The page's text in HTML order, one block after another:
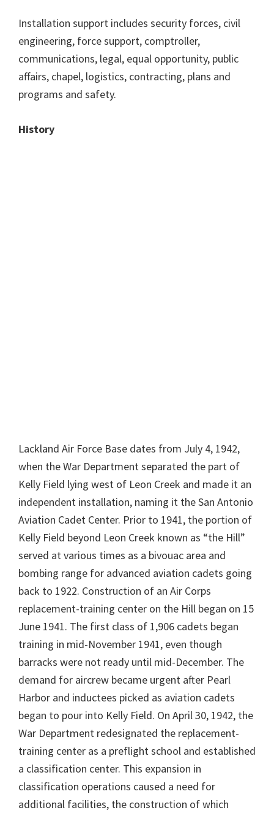
Installation support includes security forces, civil
engineering, force support, comptroller,
communications, legal, equal opportunity, public
affairs, chapel, logistics, contracting, plans and
programs and safety.
History
Lackland Air Force Base dates from July 4, 1942,
when the War Department separated the part of
Kelly Field lying west of Leon Creek and made it an
independent installation, naming it the San Antonio
Aviation Cadet Center. Prior to 1941, the portion of
Kelly Field beyond Leon Creek known as “the Hill”
served at various times as a bivouac area and
bombing range for advanced aviation cadets going
back to 1922. Construction of an Air Corps
replacement-training center on the Hill began on 15
June 1941. The first class of 1,906 cadets began
training in mid-November 1941, even though
barracks were not ready until mid-December. The
demand for aircrew became urgent after Pearl
Harbor and inductees picked as aviation cadets
began to pour into Kelly Field. On April 30, 1942, the
War Department redesignated the replacement-
training center as a preflight school and established
a classification center. This expansion in
classification operations caused a need for
additional facilities, the construction of which